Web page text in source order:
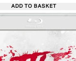
ADD TO BASKET